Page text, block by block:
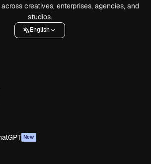
creatives, enterprises, agencies, and
studios.
English
New